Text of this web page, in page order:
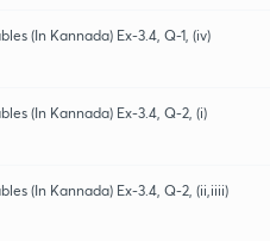
(In Kannada) Ex-3.4, Q-1, (iv)
(In Kannada) Ex-3.4, Q-2, (i)
(In Kannada) Ex-3.4, Q-2, (ii,iiii)